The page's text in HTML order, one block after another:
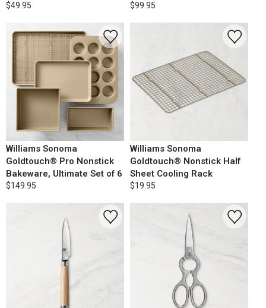
$49.95 $99.95
Williams Sonoma
Goldtouch® Pro Nonstick
Bakeware, Ultimate Set of 6
$149.95
Williams Sonoma
Goldtouch® Nonstick Half
Sheet Cooling Rack
$19.95